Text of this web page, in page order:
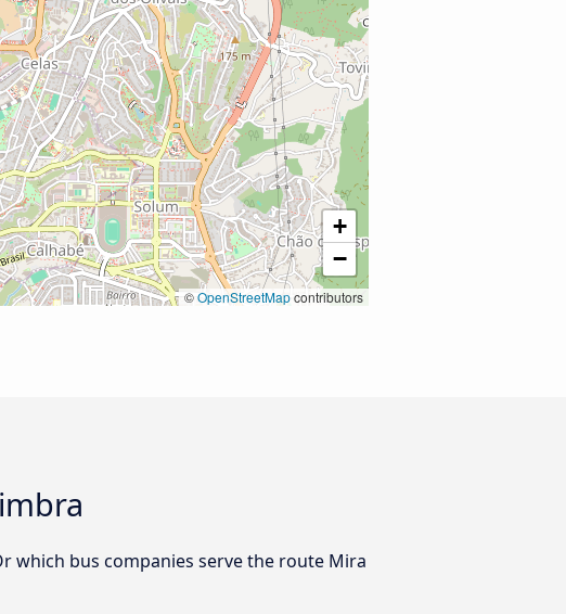
+
−
©OpenStreetMapcontributors
which bus companies serve the route Mira